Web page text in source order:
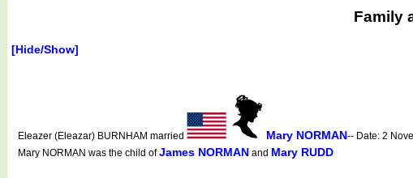
Family
[Hide/Show]
Eleazer (Eleazar) BURNHAM married Mary NORMAN-- Date: 2
Mary NORMAN was the child ofJames NORMAN and Mary RUDD